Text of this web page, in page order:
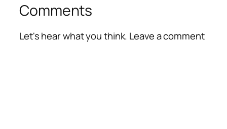
Comments
Let's hear what you think. Leave a comment